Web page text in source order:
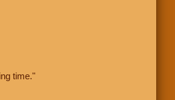
time."